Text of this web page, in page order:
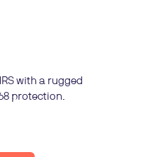
with a rugged
protection.